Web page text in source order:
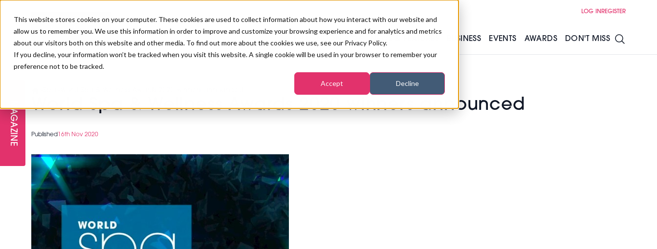
This website stores cookies on your computer. These cookies are used to collect information about how you interact with our website and
allow us to remember you. We use this information in order to improve and customize your browsing experience and for analytics and metrics
about our visitors both on this website and other media. To find out more about the cookies we use, see our Privacy Policy.
If you decline, your information won’t be tracked when you visit this website. A single cookie will be used in your browser to remember your
preference not to be tracked.
Accept Decline
LOG IN REGISTER
PB LONDON 2026
COMPETITIONS AT PB LONDON
THE SKIN & LONGEVITY STAGE
GENERATION
SALON INTERNATIONAL
NEWS & FEATURES
LASHES, BROWS & MAKE-UP
NAILS
BUSINESS
MARKETING & DIGITAL
TRAINING & EDUCATION
WEBINARS
PODCAST
EVENTS
SALON GROWTH SUMMIT
IMF LONDON
PBHJ IRELAND PB INTERNATIONAL EVENTS
AWARDS
WORLD SPA AND WELLNESS
AWARDS
DON'T MISS
INSURANCE
ABOUT US
MAGAZINE World Spa & Wellness Awards 2020 winners announced
Published 16th Nov 2020